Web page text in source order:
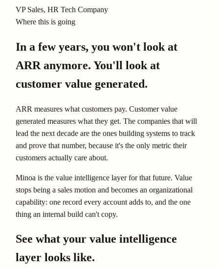
VP Sales, HR Tech Company
Where this is going
In a few years, you won't look at
ARR anymore. You'll look at
customer value generated.
ARR measures what customers pay. Customer value
generated measures what they get. The companies that will
lead the next decade are the ones building systems to track
and prove that number, because it's the only metric their
customers actually care about.
Minoa is the value intelligence layer for that future. Value
stops being a sales motion and becomes an organizational
capability: one record every account adds to, and the one
thing an internal build can't copy.
See what your value intelligence
layer looks like.